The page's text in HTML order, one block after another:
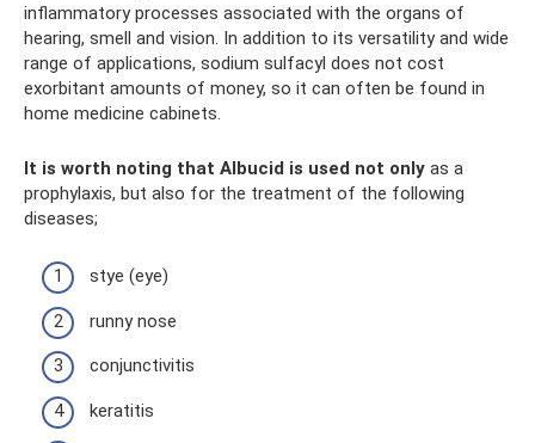
inflammatory processes associated with the organs of
hearing, smell and vision. In addition to its versatility and wide
range of applications, sodium sulfacyl does not cost
exorbitant amounts of money, so it can often be found in
home medicine cabinets.
It is worth noting that Albucid is used not only as a
prophylaxis, but also for the treatment of the following
diseases;
stye (eye)
runny nose
conjunctivitis
keratitis